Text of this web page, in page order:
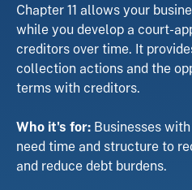
Chapter 11 allows your
while you develop a court-
creditors over time. It
collection actions and the
terms with creditors.
Who it's for: Businesses
need time and structure to
and reduce debt burdens.